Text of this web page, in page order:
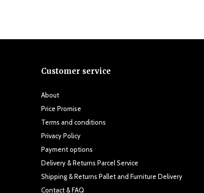
Customer service
About
Price Promise
Terms and conditions
Privacy Policy
Payment options
Delivery & Returns Parcel Service
Shipping & Returns Pallet and Furniture Delivery
Contact & FAQ